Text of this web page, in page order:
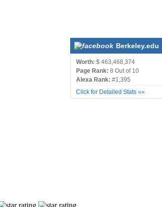
Berkeley.edu
Worth: $ 463,468,374
Page Rank: 8 Out of 10
Alexa Rank: #1,395
Click for Detailed Stats »»